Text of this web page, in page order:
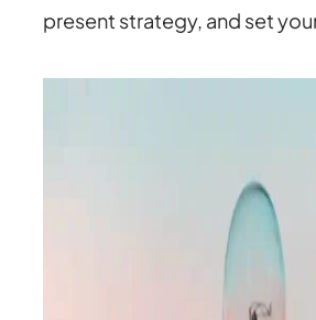
present strategy, and set